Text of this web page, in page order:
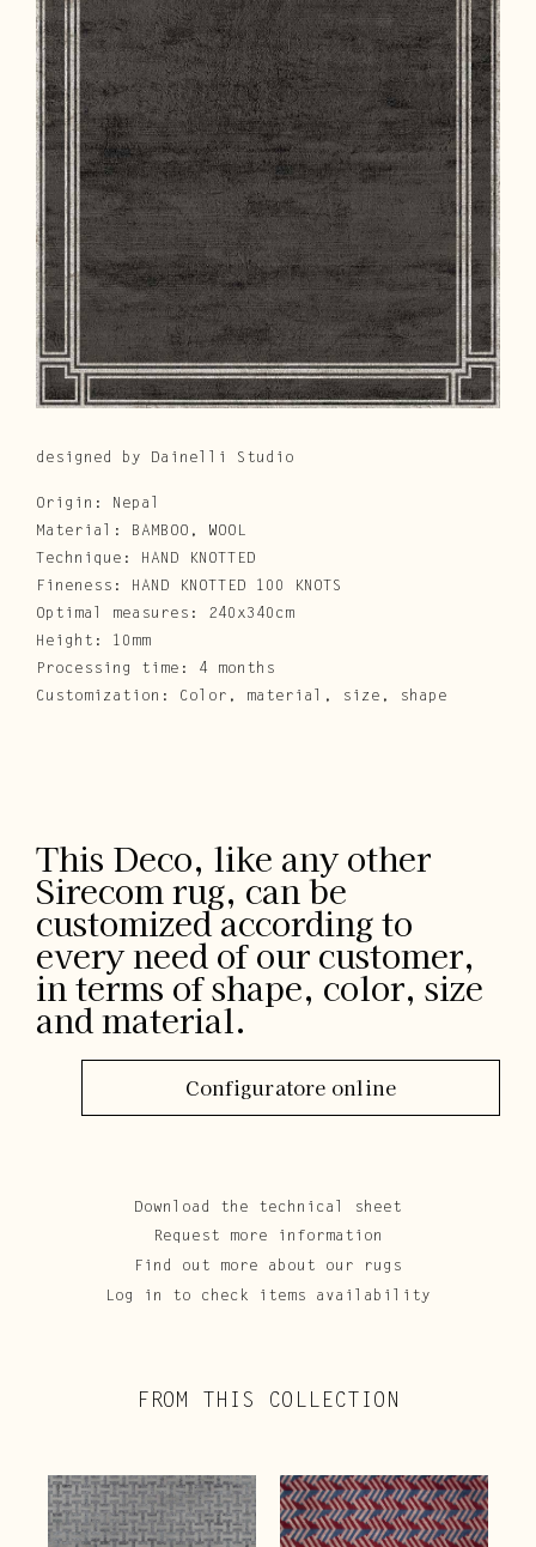
Cura e Manutenzione
Customer Service
Downloads
Area Riservata
IT | EN
designed by Dainelli Studio
Origin: Nepal
Material: BAMBOO, WOOL
Technique: HAND KNOTTED
Fineness: HAND KNOTTED 100 KNOTS
Optimal measures: 240x340cm
Height: 10mm
Processing time: 4 months
Customization: Color, material, size, shape
This Deco, like any other
Sirecom rug, can be
customized according to
every need of our customer,
in terms of shape, color, size
and material.
Configuratore online
Download the technical sheet
Request more information
Find out more about our rugs
Log in to check items availability
FROM THIS COLLECTION